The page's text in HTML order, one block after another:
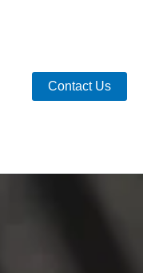
Contact Us